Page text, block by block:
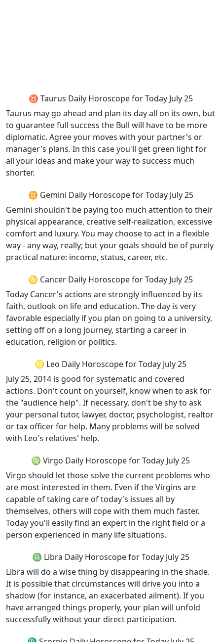
♉ Taurus Daily Horoscope for Today July 25
Taurus may go ahead and plan its day all on its own, but
to guarantee full success the Bull will have to be more
diplomatic. Agree your moves with your partner's or
manager's plans. In this case you'll get green light for
all your ideas and make your way to success much
shorter.
♊ Gemini Daily Horoscope for Today July 25
Gemini shouldn't be paying too much attention to their
physical appearance, creative self-realization, excessive
comfort and luxury. You may choose to act in a flexible
way - any way, really; but your goals should be of purely
practical nature: income, status, career, etc.
♋ Cancer Daily Horoscope for Today July 25
Today Cancer's actions are strongly influenced by its
faith, outlook on life and education. The day is very
favorable especially if you plan on going to a university,
setting off on a long journey, starting a career in
education, religion or politics.
♌ Leo Daily Horoscope for Today July 25
July 25, 2014 is good for systematic and covered
actions. Don't count on yourself, know when to ask for
the "audience help". If necessary, don't be shy to ask
your personal tutor, lawyer, doctor, psychologist, realtor
or tax officer for help. Many problems will be solved
with Leo's relatives' help.
♍ Virgo Daily Horoscope for Today July 25
Virgo should let those solve the current problems who
are most interested in them. Even if the Virgins are
capable of taking care of today's issues all by
themselves, others will cope with them much faster.
Today you'll easily find an expert in the right field or a
person experienced in many life situations.
♎ Libra Daily Horoscope for Today July 25
Libra will do a wise thing by disappearing in the shade.
It is possible that circumstances will drive you into a
shadow (for instance, an exacerbated ailment). If you
have arranged things properly, your plan will unfold
successfully without your direct participation.